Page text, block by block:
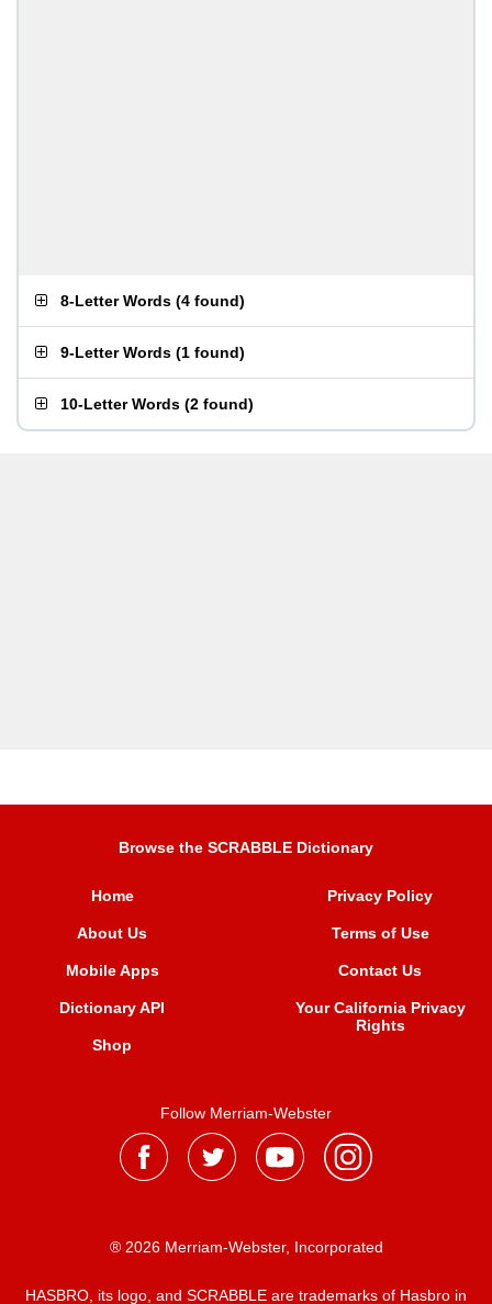
8-Letter Words (4 found)
9-Letter Words (1 found)
10-Letter Words (2 found)
Browse the SCRABBLE Dictionary
Home
About Us
Mobile Apps
Dictionary API
Shop
Privacy Policy
Terms of Use
Contact Us
Your California Privacy
Rights
Follow Merriam-Webster
® 2026 Merriam-Webster, Incorporated
HASBRO, its logo, and SCRABBLE are trademarks of Hasbro in